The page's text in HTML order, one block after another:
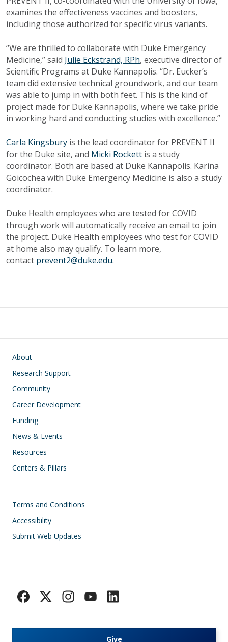
examines the effectiveness vaccines and boosters,
including those authorized for specific virus variants.
“We are thrilled to collaborate with Duke Emergency
Medicine,” said Julie Eckstrand, RPh, executive director of
Scientific Programs at Duke Kannapolis. “Dr. Eucker’s
team did extensive technical groundwork, and our team
was able to jump in with both feet. This is the kind of
project made for Duke Kannapolis, where we take pride
in working hard and conducting studies with excellence.”
Carla Kingsbury is the lead coordinator for PREVENT II
for the Duke site, and Micki Rockett is a study
coordinator. Both are based at Duke Kannapolis. Karina
Goicochea with Duke Emergency Medicine is also a study
coordinator.
Duke Health employees who are tested for COVID
through work will automatically receive an email to join
the project. Duke Health employees who test for COVID
at home also may qualify. To learn more,
contact prevent2@duke.edu.
Main navigation
About
Research Support
Community
Career Development
Funding
News & Events
Resources
Centers & Pillars
Footer
Terms and Conditions
Accessibility
Submit Web Updates
Give